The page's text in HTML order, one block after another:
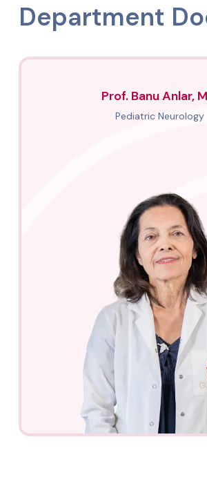
Department
Prof. Banu Anlar,
Pediatric Neurology